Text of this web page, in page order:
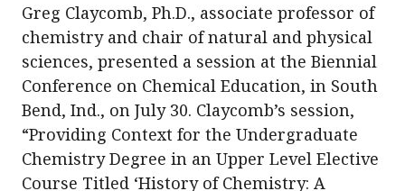
Greg Claycomb, Ph.D., associate professor of
chemistry and chair of natural and physical
sciences, presented a session at the Biennial
Conference on Chemical Education, in South
Bend, Ind., on July 30. Claycomb’s session,
“Providing Context for the Undergraduate
Chemistry Degree in an Upper Level Elective
Course Titled ‘History of Chemistry: A